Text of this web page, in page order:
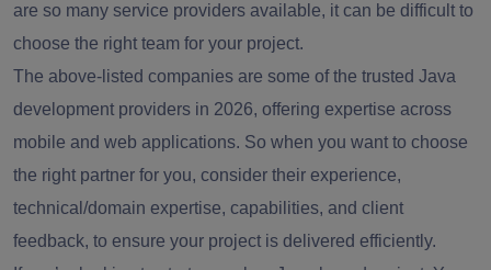
are so many service providers available, it can be difficult to
choose the right team for your project.
The above-listed companies are some of the trusted Java
development providers in 2026, offering expertise across
mobile and web applications. So when you want to choose
the right partner for you, consider their experience,
technical/domain expertise, capabilities, and client
feedback, to ensure your project is delivered efficiently.